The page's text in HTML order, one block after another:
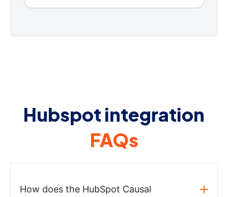
Hubspot integration
FAQs
How does the HubSpot Causal